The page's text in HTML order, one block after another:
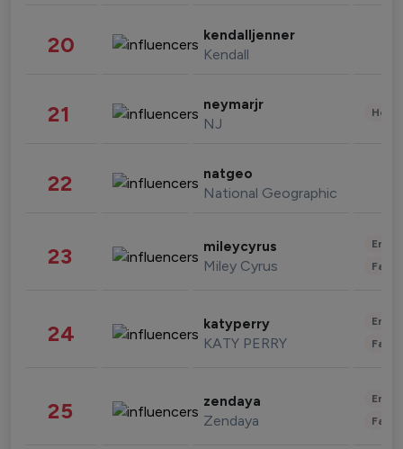
20 kendalljenner
Kendall
21 neymarjr
NJ
22 natgeo
National Geographic
23 mileycyrus
Miley Cyrus
24 katyperry
KATY PERRY
25 zendaya
Zendaya